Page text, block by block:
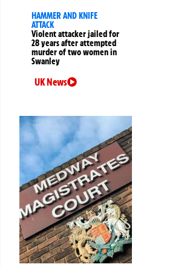
HAMMER AND KNIFE
ATTACK
Violent attacker jailed for
28 years after attempted
murder of two women in
Swanley
UK News